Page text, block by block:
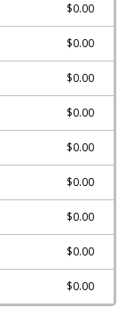
$0.00
$0.00
$0.00
$0.00
$0.00
$0.00
$0.00
$0.00
$0.00